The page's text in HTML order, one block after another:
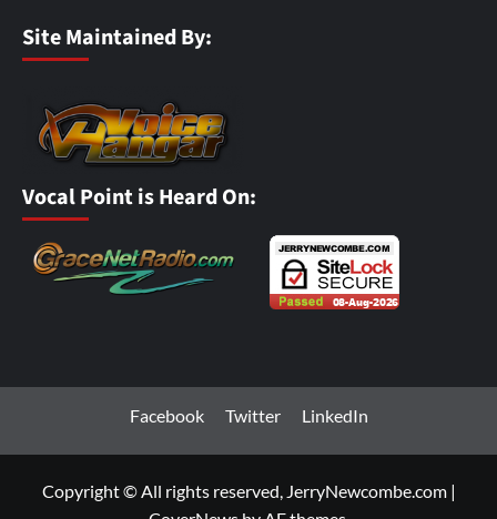
Site Maintained By:
Vocal Point is Heard On:
Facebook Twitter LinkedIn
Copyright © All rights reserved, JerryNewcombe.com |